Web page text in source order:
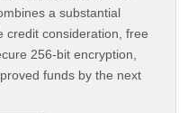
a substantial
credit consideration, free
256-bit encryption,
funds by the next